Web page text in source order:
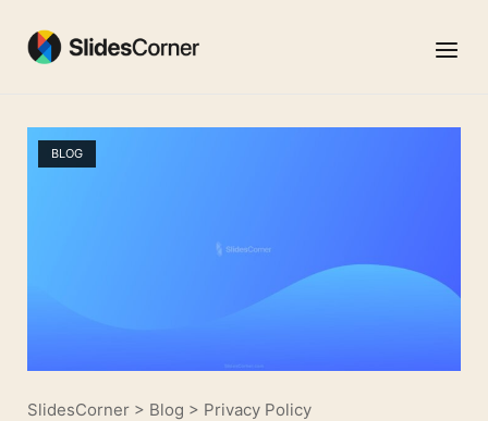
content
Menu
BLOG
SlidesCorner > Blog > Privacy Policy